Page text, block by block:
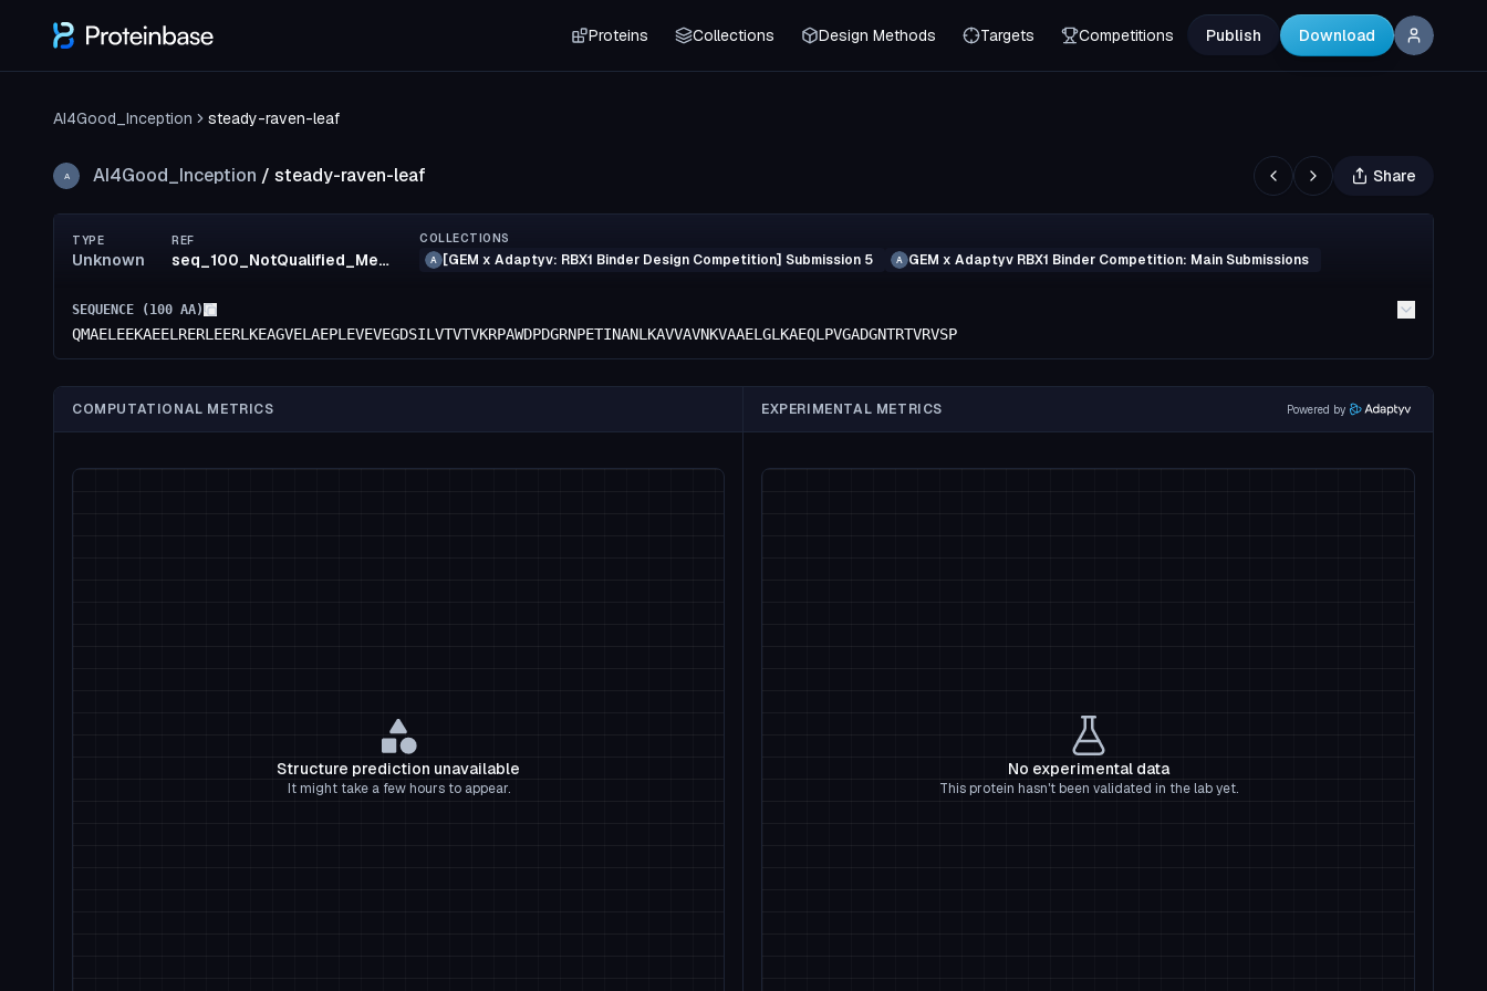
Proteins Collections Design Methods Targets Competitions Publish Download
AI4Good_Inception steady-raven-leaf
A AI4Good_Inception / steady-raven-leaf Share
TYPE
Unknown
REF
seq_100_NotQualified_MediumRisk_52_MediumRisk_52_MediumRisk_48_confidence(51)_rank83
COLLECTIONS
A [GEM x Adaptyv: RBX1 Binder Design Competition] Submission 5 A GEM x Adaptyv RBX1 Binder Competition: Main Submissions
SEQUENCE ( 100 AA)
QMAELEEKAEELRERLEERLKEAGVELAEPLEVEVEGDSILVTVTVKRPAWDPDGRNPETINANLKAVVAVNKVAAELGLKAEQLPVGADGNTRTVRVSP
COMPUTATIONAL METRICS EXPERIMENTAL METRICS Powered by
Structure prediction unavailable
It might take a few hours to appear.
No experimental data
This protein hasn't been validated in the lab yet.